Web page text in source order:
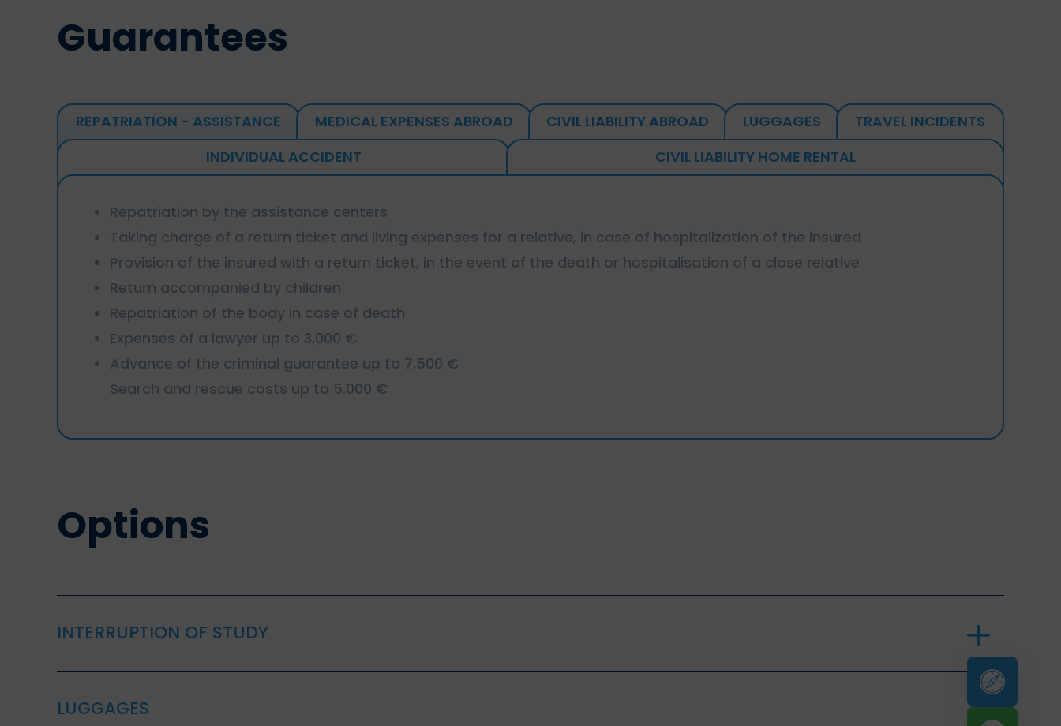
Guarantees
REPATRIATION - ASSISTANCE MEDICAL EXPENSES ABROAD CIVIL LIABILITY ABROAD LUGGAGES
TRAVEL INCIDENTS
INDIVIDUAL ACCIDENT
CIVIL LIABILITY HOME RENTAL
Repatriation by the assistance centers
Taking charge of a return ticket and living expenses for a relative, in case of hospitalization of the insured
Provision of the insured with a return ticket, in the event of the death or hospitalisation of a close relative
Return accompanied by children
Repatriation of the body in case of death
Expenses of a lawyer up to 3,000 €
Advance of the criminal guarantee up to 7,500 €
Search and rescue costs up to 5.000 €
Options
INTERRUPTION OF STUDY
LUGGAGES